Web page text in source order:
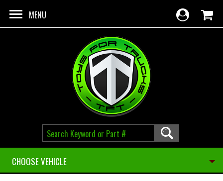
MENU
CHOOSE VEHICLE